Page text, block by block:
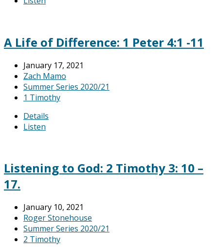
A Life of Difference: 1 Peter 4:1 -11
January 17, 2021
Zach Mamo
Summer Series 2020/21
1 Timothy
Details
Listen
Listening to God: 2 Timothy 3: 10 –
17.
January 10, 2021
Roger Stonehouse
Summer Series 2020/21
2 Timothy